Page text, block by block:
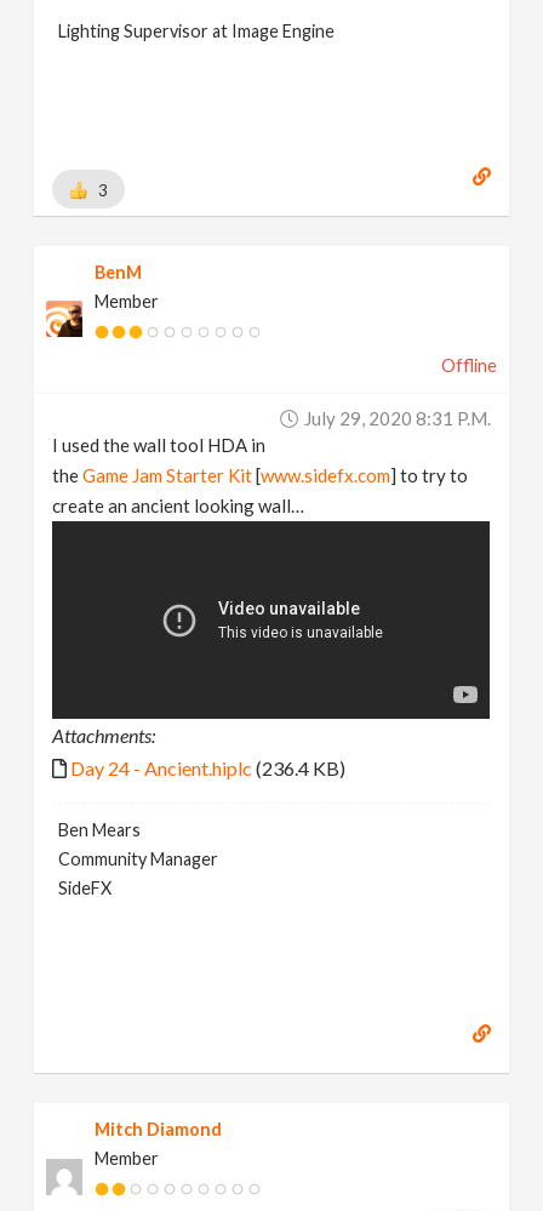
Lighting Supervisor at Image Engine
3
BenM
Member
Offline
July 29, 2020 8:31 P.m.
I used the wall tool HDA in
theGame Jam Starter Kit[www.sidefx.com] to try to
create an ancient looking wall…
Attachments:
Day 24 - Ancient.hiplc (236.4 KB)
Ben Mears
Community Manager
SideFX
Mitch Diamond
Member